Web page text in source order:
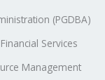
(PGDBA)
Services
Management